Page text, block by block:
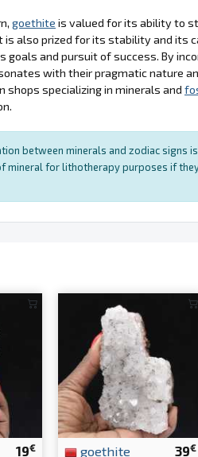
goethite is valued for its ability to
also prized for its stability and its
goals and pursuit of success. By
with their pragmatic nature
shops specializing in minerals and
between minerals and zodiac signs
mineral for lithotherapy purposes if
19€ 39€
goethite